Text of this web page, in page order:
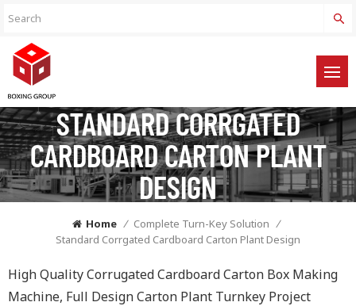
STANDARD CORRGATED
CARDBOARD CARTON PLANT
DESIGN
Home / Complete Turn-Key Solution /
Standard Corrgated Cardboard Carton Plant Design
High Quality Corrugated Cardboard Carton Box Making
Machine, Full Design Carton Plant Turnkey Project